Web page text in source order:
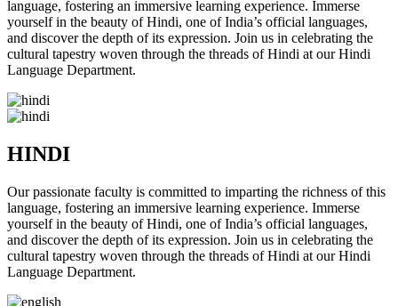
language, fostering an immersive learning experience. Immerse
yourself in the beauty of Hindi, one of India’s official languages,
and discover the depth of its expression. Join us in celebrating the
cultural tapestry woven through the threads of Hindi at our Hindi
Language Department.
HINDI
Our passionate faculty is committed to imparting the richness of this
language, fostering an immersive learning experience. Immerse
yourself in the beauty of Hindi, one of India’s official languages,
and discover the depth of its expression. Join us in celebrating the
cultural tapestry woven through the threads of Hindi at our Hindi
Language Department.